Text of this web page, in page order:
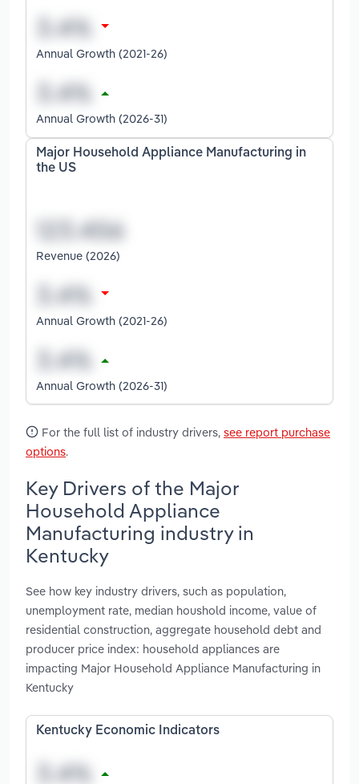
Annual Growth (2021-26)
Annual Growth (2026-31)
Major Household Appliance Manufacturing in
the US
Revenue (2026)
Annual Growth (2021-26)
Annual Growth (2026-31)
For the full list of industry drivers, see report purchase
options.
Key Drivers of the Major
Household Appliance
Manufacturing industry in
Kentucky
See how key industry drivers, such as population,
unemployment rate, median houshold income, value of
residential construction, aggregate household debt and
producer price index: household appliances are
impacting Major Household Appliance Manufacturing in
Kentucky
Kentucky Economic Indicators